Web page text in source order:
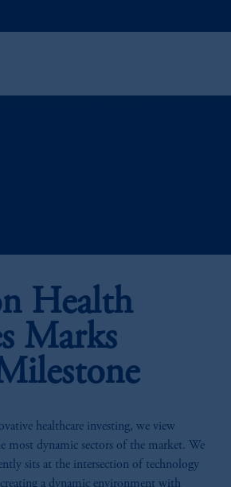
Health
Marks
healthcare investing, we view
most dynamic sectors of the market. We
sits at the intersection of technology
a dynamic environment with